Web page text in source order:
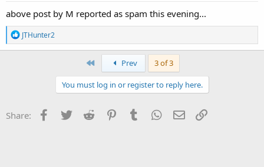
above post by M reported as spam this evening...
R
e
a
:
JTHunter2
First Prev 3 of 3
You must log in or register to reply here.
Share: Facebook
Twitter Reddit PinterestTumblr WhatsApp
Email